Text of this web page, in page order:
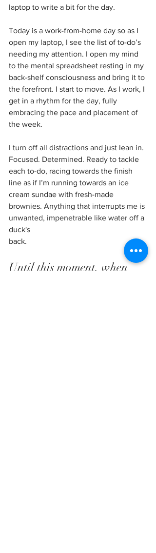
laptop to write a bit for the day.
Today is a work-from-home day so as I
open my laptop, I see the list of to-do’s
needing my attention. I open my mind
to the mental spreadsheet resting in my
back-shelf consciousness and bring it to
the forefront. I start to move. As I work, I
get in a rhythm for the day, fully
embracing the pace and placement of
the week.
I turn off all distractions and just lean in.
Focused. Determined. Ready to tackle
each to-do, racing towards the finish
line as if I’m running towards an ice
cream sundae with fresh-made
brownies. Anything that interrupts me is
unwanted, impenetrable like water off a
duck's
back.
Until this moment, when